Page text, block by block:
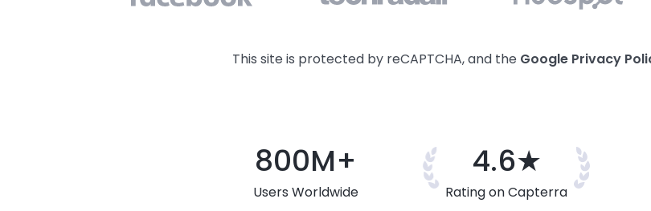
This site is protected by reCAPTCHA, and the Google Privacy
800M+
Users Worldwide
4.6★
Rating on Capterra